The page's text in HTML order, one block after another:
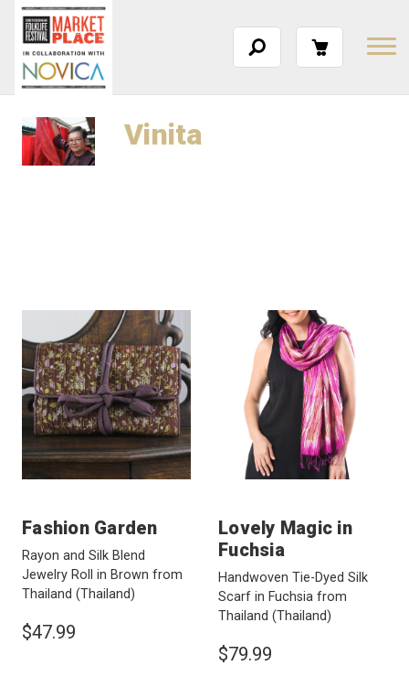
Vinita
Fashion Garden
Rayon and Silk Blend
Jewelry Roll in Brown from
Thailand (Thailand)
$47.99
Lovely Magic in
Fuchsia
Handwoven Tie-Dyed Silk
Scarf in Fuchsia from
Thailand (Thailand)
$79.99